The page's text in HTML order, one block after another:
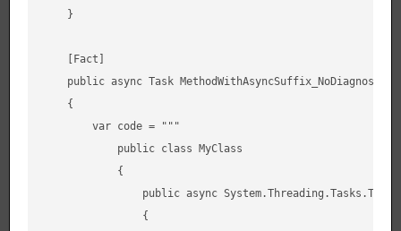
    }
    [Fact]
public async Task
    {
        var code = """
            public class MyClass
            {
public async System.Threading.Tasks.Task
                {